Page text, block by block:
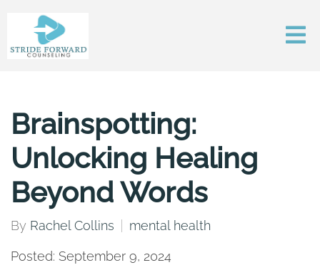
Brainspotting:
Unlocking Healing
Beyond Words
By Rachel Collins mental health
Posted: September 9, 2024